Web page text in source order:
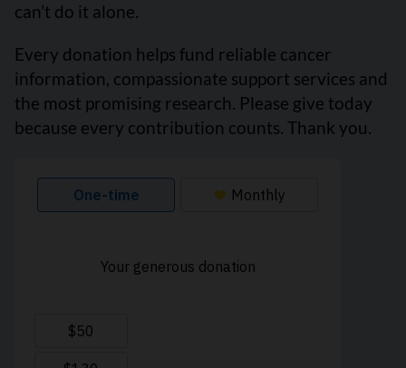
can’t do it alone.
Every donation helps fund reliable cancer
information, compassionate support services and
the most promising research. Please give today
because every contribution counts. Thank you.